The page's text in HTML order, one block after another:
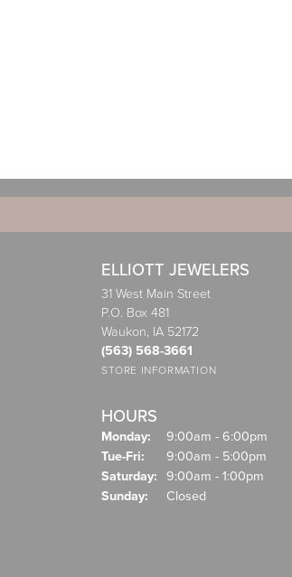
ELLIOTT JEWELERS
31 West Main Street
P.O. Box 481
Waukon, IA 52172
(563) 568-3661
STORE INFORMATION
HOURS
Monday:
9:00am - 6:00pm
Tue-Fri: Tuesday - Friday:
9:00am - 5:00pm
Saturday: 9:00am - 1:00pm
Sunday:
Closed